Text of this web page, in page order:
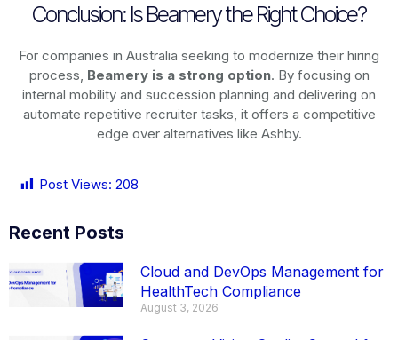
Conclusion: Is Beamery the Right Choice?
For companies in Australia seeking to modernize their hiring
process, Beamery is a strong option. By focusing on
internal mobility and succession planning and delivering on
automate repetitive recruiter tasks, it offers a competitive
edge over alternatives like Ashby.
Post Views: 208
Recent Posts
Cloud and DevOps Management for
HealthTech Compliance
August 3, 2026